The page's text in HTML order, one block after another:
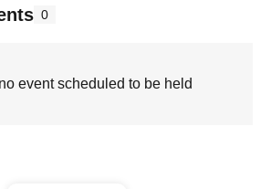
0
event scheduled to be held